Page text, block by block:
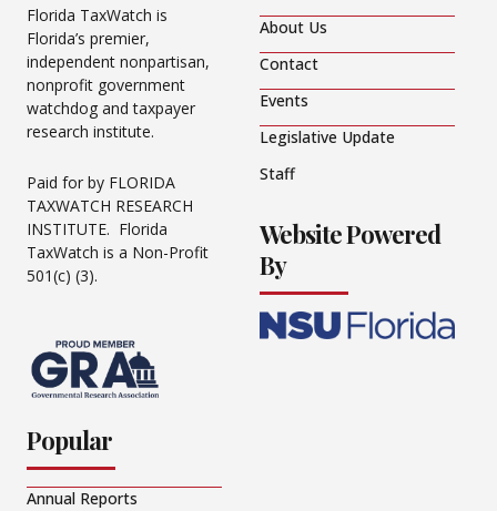
Florida TaxWatch is
Florida’s premier,
independent nonpartisan,
nonprofit government
watchdog and taxpayer
research institute.
Paid for by FLORIDA
TAXWATCH RESEARCH
INSTITUTE. Florida
TaxWatch is a Non-Profit
501(c) (3).
About Us
Contact
Events
Legislative Update
Staff
Website Powered
By
Popular
Annual Reports